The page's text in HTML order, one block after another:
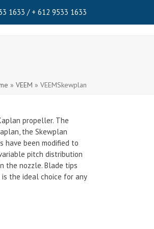
1633 / + 612 9533 1633
» VEEM » VEEMSkewplan
propeller. The
the Skewplan
have been modified to
pitch distribution
the nozzle. Blade tips
the ideal choice for any